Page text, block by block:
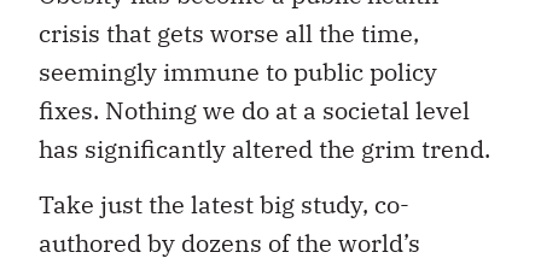
crisis that gets worse all the time,
seemingly immune to public policy
fixes. Nothing we do at a societal level
has significantly altered the grim trend.
Take just the latest big study, co-
authored by dozens of the world’s